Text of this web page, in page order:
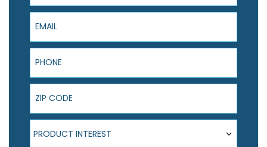
Email
Phone
ZIP Code
Product Interest
PRODUCT INTEREST